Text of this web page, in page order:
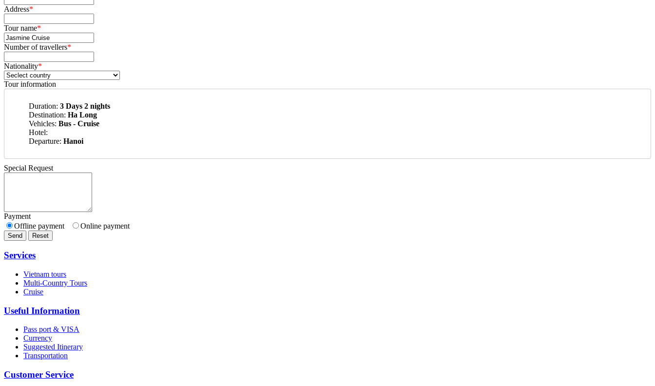
Address*
Tour name*
Number of travellers*
Nationality*
Tour information
Duration: 3 Days 2 nights
Destination: Ha Long
Vehicles: Bus - Cruise
Hotel:
Departure: Hanoi
Special Request
Payment
Offline payment
Online payment
Send Reset
Services
Vietnam tours
Multi-Country Tours
Cruise
Useful Information
Pass port & VISA
Currency
Suggested Itinerary
Transportation
Customer Service